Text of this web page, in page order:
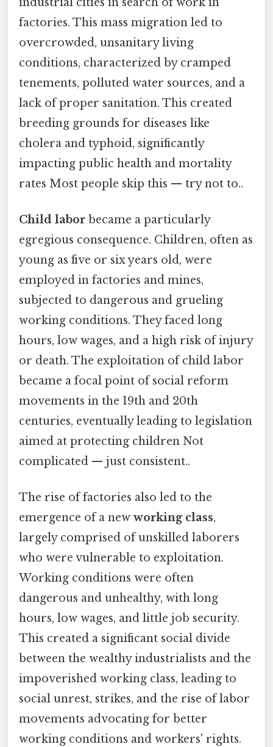
factories. This mass migration led to
overcrowded, unsanitary living
conditions, characterized by cramped
tenements, polluted water sources, and a
lack of proper sanitation. This created
breeding grounds for diseases like
cholera and typhoid, significantly
impacting public health and mortality
rates Most people skip this — try not to..
Child labor became a particularly
egregious consequence. Children, often as
young as five or six years old, were
employed in factories and mines,
subjected to dangerous and grueling
working conditions. They faced long
hours, low wages, and a high risk of injury
or death. The exploitation of child labor
became a focal point of social reform
movements in the 19th and 20th
centuries, eventually leading to legislation
aimed at protecting children Not
complicated — just consistent..
The rise of factories also led to the
emergence of a new working class,
largely comprised of unskilled laborers
who were vulnerable to exploitation.
Working conditions were often
dangerous and unhealthy, with long
hours, low wages, and little job security.
This created a significant social divide
between the wealthy industrialists and the
impoverished working class, leading to
social unrest, strikes, and the rise of labor
movements advocating for better
working conditions and workers' rights.